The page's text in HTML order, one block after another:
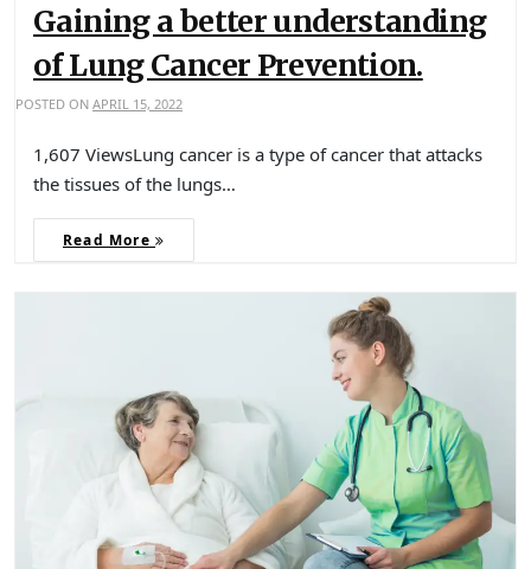
Gaining a better understanding
of Lung Cancer Prevention.
POSTED ON APRIL 15, 2022
1,607 ViewsLung cancer is a type of cancer that attacks
the tissues of the lungs…
Read More